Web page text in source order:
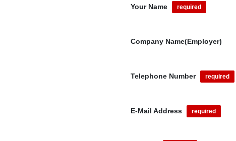
Your Name required
Company Name(Employer)
Telephone Number required
E-Mail Address required